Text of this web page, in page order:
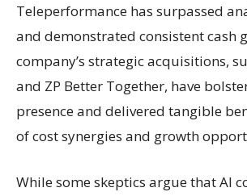
Teleperformance has surpassed
and demonstrated consistent cash
company’s strategic acquisitions,
and ZP Better Together, have
presence and delivered tangible
of cost synergies and growth
While some skeptics argue that AI